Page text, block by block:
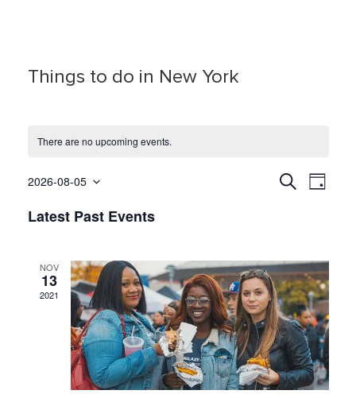
Things to do in New York
There are no upcoming events.
E
n
t
s
S
e
a
S
E
t
V
i
e
w
s
D
2026-08-05
Latest Past Events
NOV
13
2021